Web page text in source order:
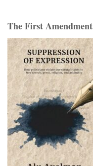
The First